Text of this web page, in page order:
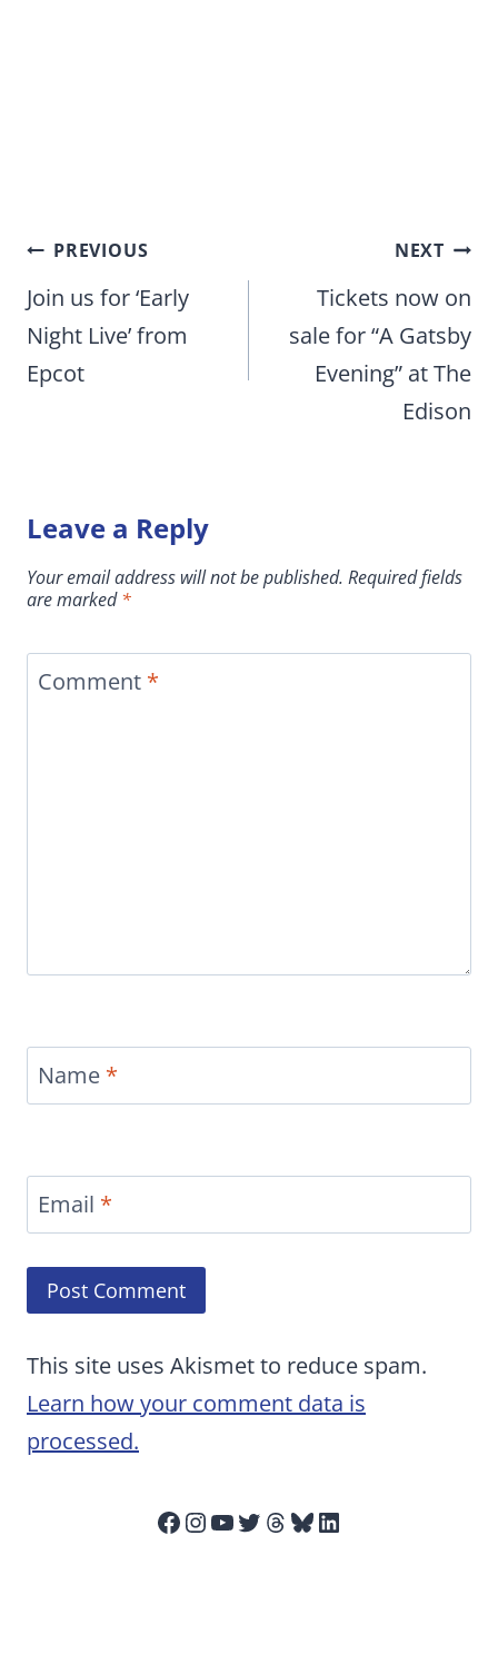
Post
navigation
PREVIOUS
Join us for ‘Early
Night Live’ from
Epcot
NEXT
Tickets now on
sale for “A Gatsby
Evening” at The
Edison
Leave a Reply
Your email address will not be published. Required fields
are marked*
Comment *
Name *
Email *
This site uses Akismet to reduce spam.
Learn how your comment data is
processed.
Facebook
Instagram
YouTube
Twitter
Threads
Bluesky
LinkedIn